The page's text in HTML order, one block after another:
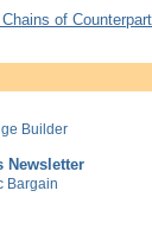
of
Builder
Newsletter
Bargain